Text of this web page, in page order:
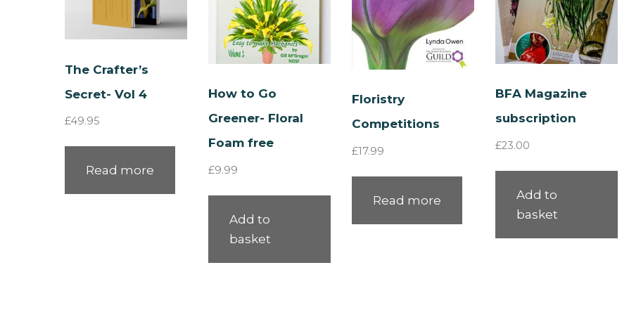
The Crafter’s
Secret- Vol 4
£49.95
Read more
How to Go
Greener- Floral
Foam free
£9.99
Add to
basket
Floristry
Competitions
£17.99
Read more
BFA Magazine
subscription
£23.00
Add to
basket